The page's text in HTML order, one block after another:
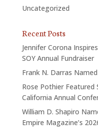
Uncategorized
Recent Posts
Jennifer Corona
SOY Annual Fundraiser
Frank N. Darras
Rose Pothier
California Annual
William D. Shapiro
Empire Magazine’s